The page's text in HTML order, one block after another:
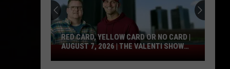
Red
Card,
RED CARD, YELLOW CARD OR NO CARD |
AUGUST 7, 2026 | THE VALENTI SHOW